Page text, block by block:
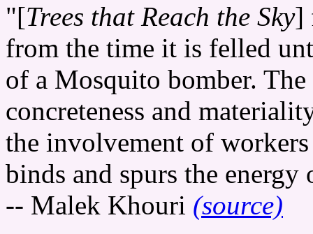
"[Trees that Reach the Sky]
from the time it is felled
of a Mosquito bomber.
concreteness and
the involvement of
binds and spurs the
-- Malek Khouri (source)